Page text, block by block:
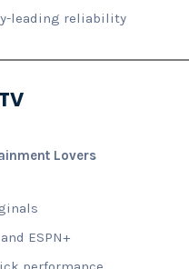
leading reliability
Lovers
ESPN+